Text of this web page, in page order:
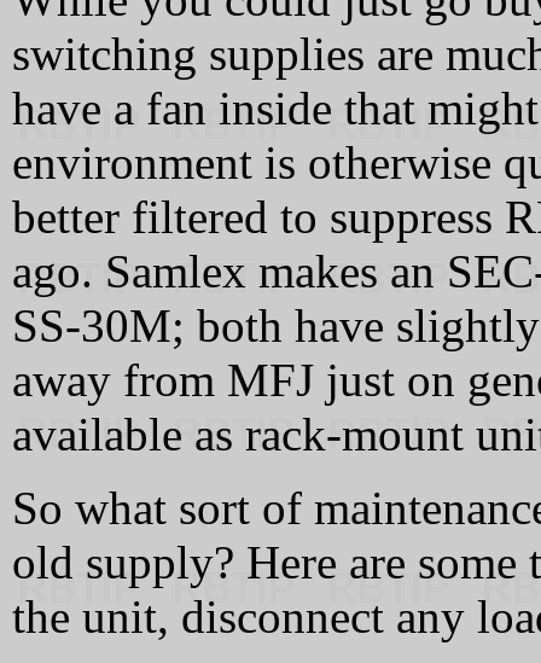
switching supplies are
have a fan inside that
environment is otherwise
better filtered to suppress
ago. Samlex makes an
SS-30M; both have
away from MFJ just on
available as rack-mount
So what sort of
old supply? Here are
the unit, disconnect any